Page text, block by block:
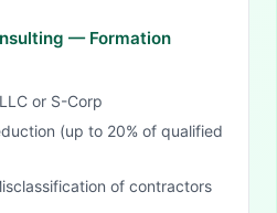
— Formation
LLC or S-Corp
(up to 20% of qualified
of contractors